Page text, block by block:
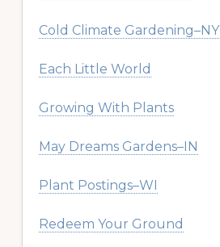
Cold Climate Gardening–NY
Each Little World
Growing With Plants
May Dreams Gardens–IN
Plant Postings–WI
Redeem Your Ground